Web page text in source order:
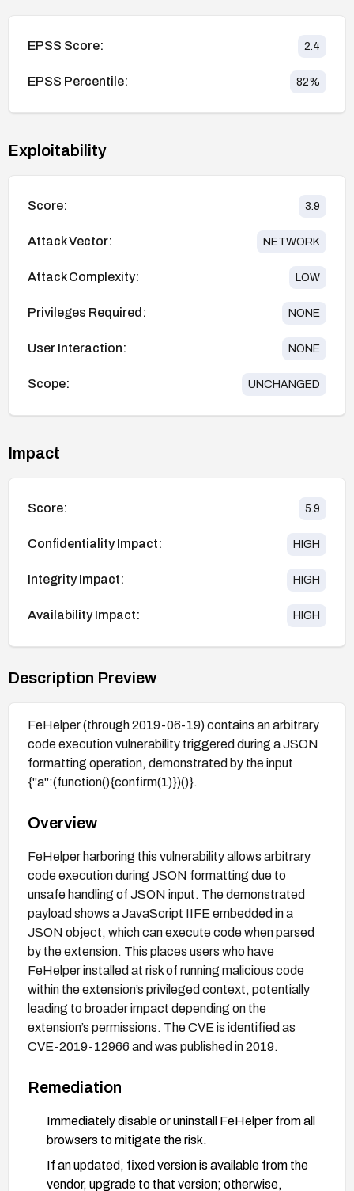
EPSS Score: 2.4
EPSS Percentile: 82%
Exploitability
Score: 3.9
Attack Vector: NETWORK
Attack Complexity: LOW
Privileges Required: NONE
User Interaction: NONE
Scope: UNCHANGED
Impact
Score: 5.9
Confidentiality Impact: HIGH
Integrity Impact: HIGH
Availability Impact: HIGH
Description Preview
FeHelper (through 2019-06-19) contains an arbitrary
code execution vulnerability triggered during a JSON
formatting operation, demonstrated by the input
{"a":(function(){confirm(1)})()}.
Overview
FeHelper harboring this vulnerability allows arbitrary
code execution during JSON formatting due to
unsafe handling of JSON input. The demonstrated
payload shows a JavaScript IIFE embedded in a
JSON object, which can execute code when parsed
by the extension. This places users who have
FeHelper installed at risk of running malicious code
within the extension’s privileged context, potentially
leading to broader impact depending on the
extension’s permissions. The CVE is identified as
CVE-2019-12966 and was published in 2019.
Remediation
Immediately disable or uninstall FeHelper from all
browsers to mitigate the risk.
If an updated, fixed version is available from the
vendor, upgrade to that version; otherwise,